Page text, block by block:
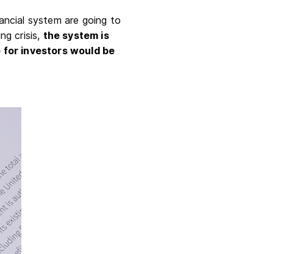
system are going to
crisis, the system is
investors would be